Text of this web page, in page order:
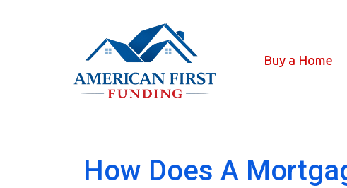
Buy a Home
How Does A